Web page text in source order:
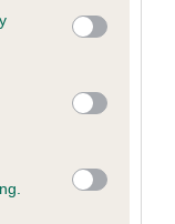
You may click to
party tags to
in below Google
whether a dog
genes, related to
They tell
rest of the breed: